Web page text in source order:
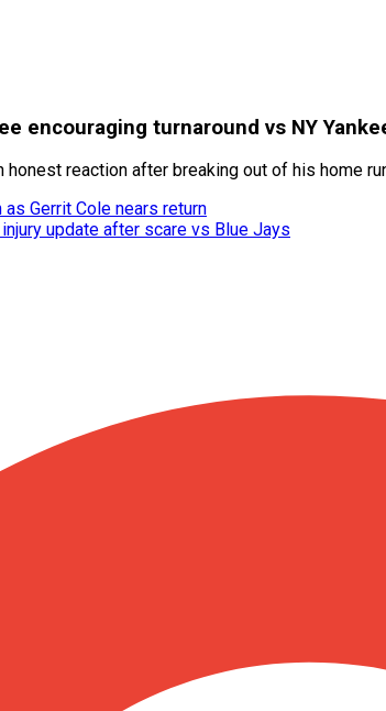
encouraging turnaround vs NY
reaction after breaking out of his home
Gerrit Cole nears return
injury update after scare vs Blue Jays